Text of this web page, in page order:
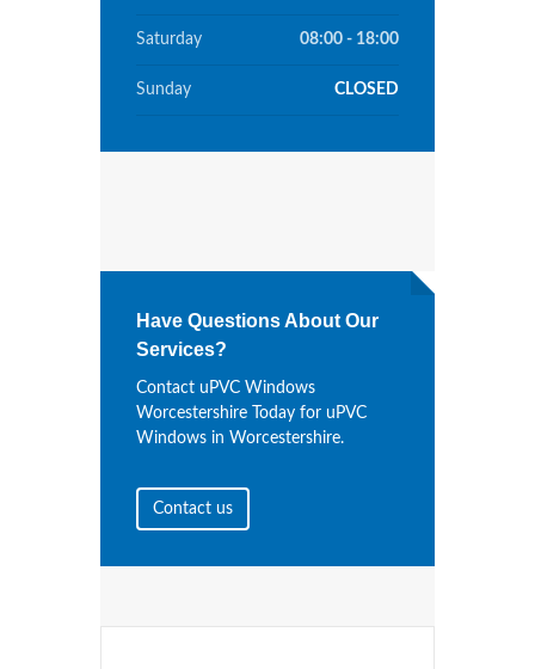
Saturday 08:00 - 18:00
Sunday CLOSED
Have Questions About Our
Services?
Contact uPVC Windows
Worcestershire Today for uPVC
Windows in Worcestershire.
Contact us